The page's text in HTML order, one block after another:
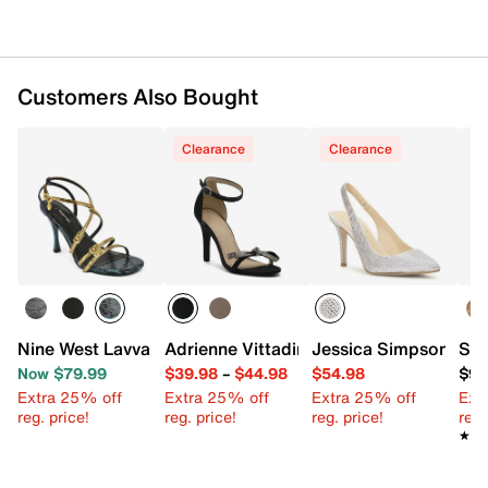
Customers Also Bought
Nine West Lavva Sandal
Now $79.99
Extra 25% off
reg. price!
Clearance
Adrienne Vittadini Gertie Sandal
$39.98– $44.98
Extra 25% off
reg. price!
Clearance
Jessica Simpson
$54.98
Extra 25% off
reg. price!